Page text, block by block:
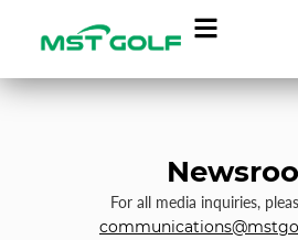
For all media inquiries,